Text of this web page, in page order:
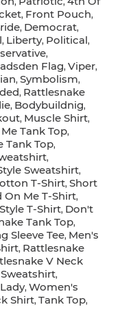
, Front Pouch,
, Democrat,
, Liberty, Political,
,
Flag, Viper,
, Symbolism,
, Rattlesnake
, Bodybuildnig,
, Muscle Shirt,
Tank Top,
Tank Top,
,
Sweatshirt,
T-Shirt, Short
On Me T-Shirt,
T-Shirt, Don't
Tank Top,
Sleeve Tee, Men's
, Rattlesnake
V Neck
,
Lady, Women's
Shirt, Tank Top,